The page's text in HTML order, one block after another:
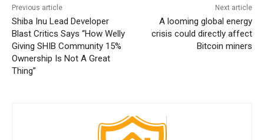
Previous article
Shiba Inu Lead Developer
Blast Critics Says “How Welly
Giving SHIB Community 15%
Ownership Is Not A Great
Thing”
Next article
A looming global energy
crisis could directly affect
Bitcoin miners